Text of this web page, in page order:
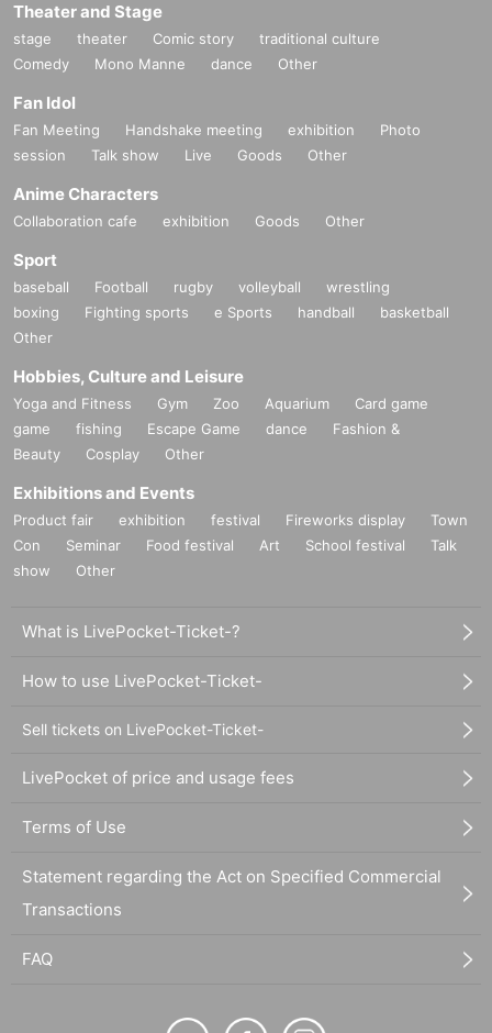
Theater and Stage
stage theater Comic story
traditional culture
Comedy
Mono Manne dance Other
Fan Idol
Fan Meeting Handshake meeting exhibition
Photo
session
Talk show Live Goods Other
Anime Characters
Collaboration cafe exhibition Goods Other
Sport
baseball Football rugby volleyball
wrestling
boxing
Fighting sports e Sports handball
basketball
Other
Hobbies, Culture and Leisure
Yoga and Fitness Gym Zoo Aquarium
Card game
game
fishing Escape Game dance
Fashion &
Beauty
Cosplay Other
Exhibitions and Events
Product fair exhibition festival Fireworks display
Town
Con
Seminar Food festival Art School festival
Talk
show
Other
What is LivePocket-Ticket-?
How to use LivePocket-Ticket-
Sell tickets on LivePocket-Ticket-
LivePocket of price and usage fees
Terms of Use
Statement regarding the Act on Specified Commercial
Transactions
FAQ